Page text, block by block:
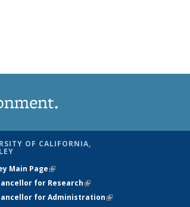
OF CALIFORNIA,
Main Page(link is external)
for Research(link is
external)
for Administration(link is